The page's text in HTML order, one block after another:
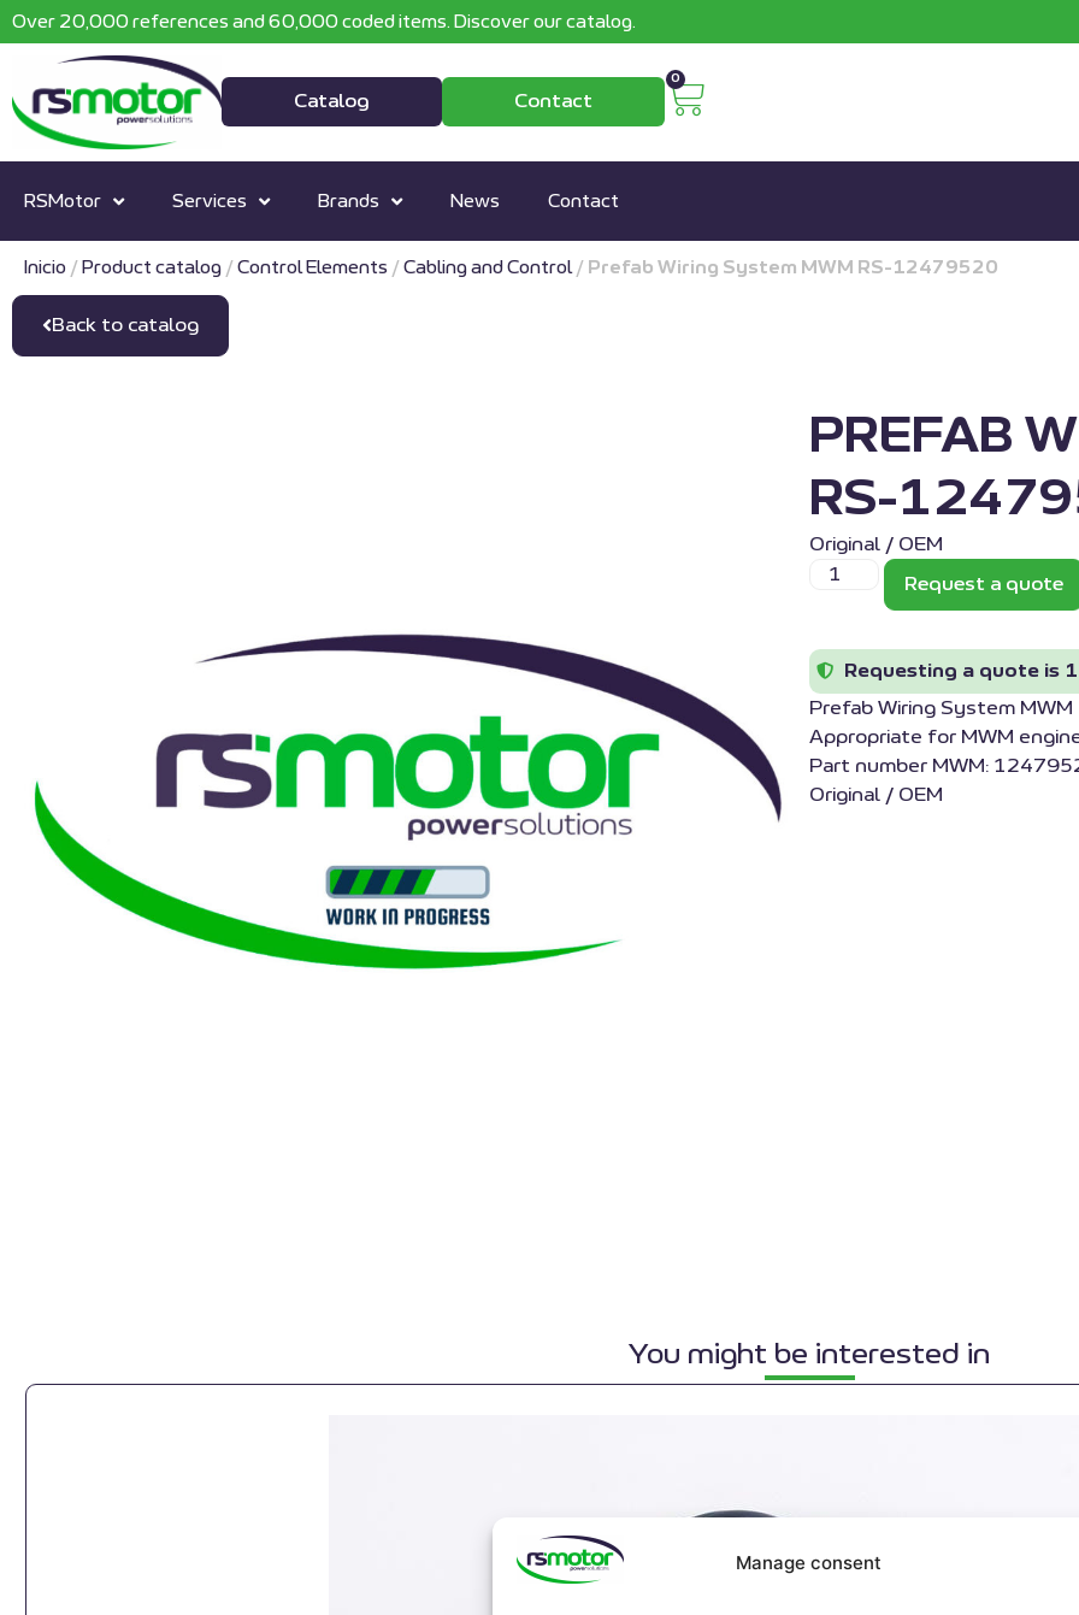
Manage consent
Over 20,000 references and 60,000 coded items. Discover our catalog.
Catalog Contact
0
RSMotor Services Brands News Contact
Inicio / Product catalog / Control Elements / Cabling and Control / Prefab Wiring System MWM RS-12479520
Back to catalog
PREFAB
RS-
Original / OEM
Request a quote
Requesting a quote is
Prefab Wiring System
Appropriate for MWM
Part number MWM:
Original / OEM
You might be interested in